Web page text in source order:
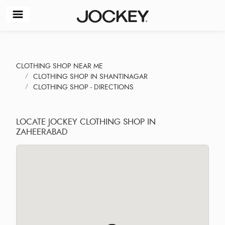
CLOTHING SHOP NEAR ME
CLOTHING SHOP IN SHANTINAGAR
CLOTHING SHOP - DIRECTIONS
LOCATE JOCKEY CLOTHING SHOP IN
ZAHEERABAD